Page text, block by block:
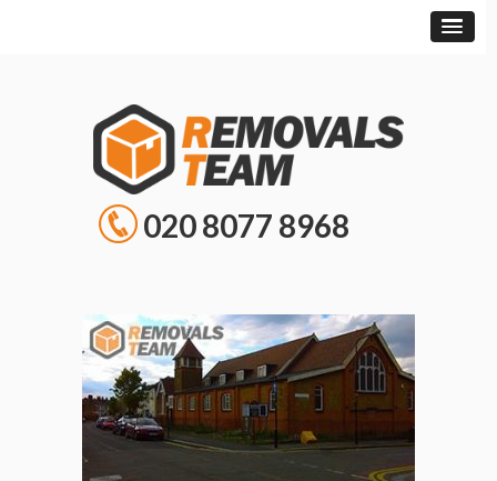
020 8077 8968